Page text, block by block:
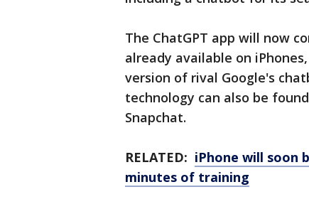
The ChatGPT app will now
already available on
version of rival Google's
technology can also be
Snapchat.
RELATED: iPhone will soon
minutes of training